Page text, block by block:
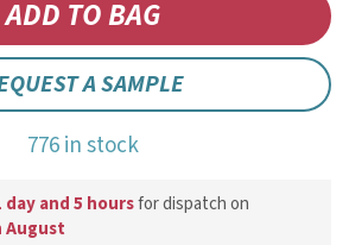
A SAMPLE
776 in stock
day and 5 hoursfor dispatch on
August